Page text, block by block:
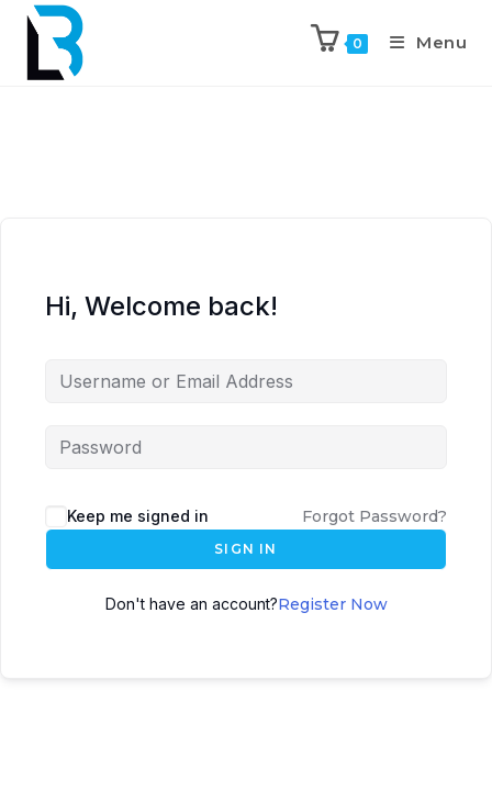
0 Menu
Hi, Welcome back!
Keep me signed in Forgot Password?
SIGN IN
Don't have an account?Register Now